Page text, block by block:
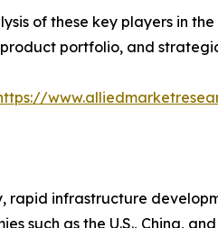
of these key players in
portfolio, and
rapid infrastructure
such as the U.S., China,